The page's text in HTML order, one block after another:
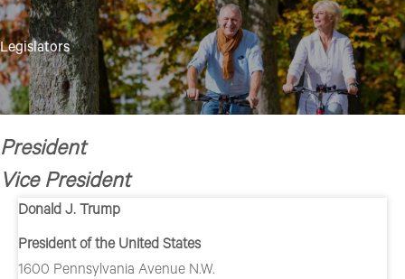
Legislators
President
Vice President
Donald J. Trump
President of the United States
1600 Pennsylvania Avenue N.W.
format_underlined Underline links
font_download Mark links
Reset all options
cached